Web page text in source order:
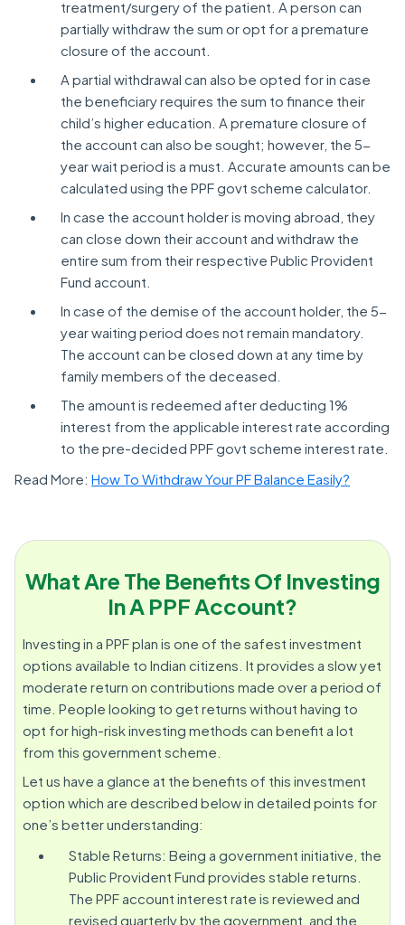
treatment/surgery of the patient. A person can
partially withdraw the sum or opt for a premature
closure of the account.
A partial withdrawal can also be opted for in case
the beneficiary requires the sum to finance their
child’s higher education. A premature closure of
the account can also be sought; however, the 5-
year wait period is a must. Accurate amounts can be
calculated using the PPF govt scheme calculator.
In case the account holder is moving abroad, they
can close down their account and withdraw the
entire sum from their respective Public Provident
Fund account.
In case of the demise of the account holder, the 5-
year waiting period does not remain mandatory.
The account can be closed down at any time by
family members of the deceased.
The amount is redeemed after deducting 1%
interest from the applicable interest rate according
to the pre-decided PPF govt scheme interest rate.
Read More: How To Withdraw Your PF Balance Easily?
What Are The Benefits Of Investing
In A PPF Account?
Investing in a PPF plan is one of the safest investment
options available to Indian citizens. It provides a slow yet
moderate return on contributions made over a period of
time. People looking to get returns without having to
opt for high-risk investing methods can benefit a lot
from this government scheme.
Let us have a glance at the benefits of this investment
option which are described below in detailed points for
one’s better understanding:
Stable Returns: Being a government initiative, the
Public Provident Fund provides stable returns.
The PPF account interest rate is reviewed and
revised quarterly by the government, and the